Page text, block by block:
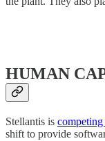
HUMAN
Stellantis is
shift to provide